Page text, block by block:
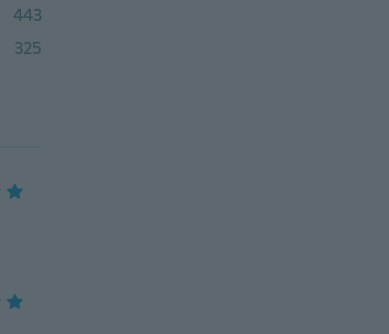
443
325